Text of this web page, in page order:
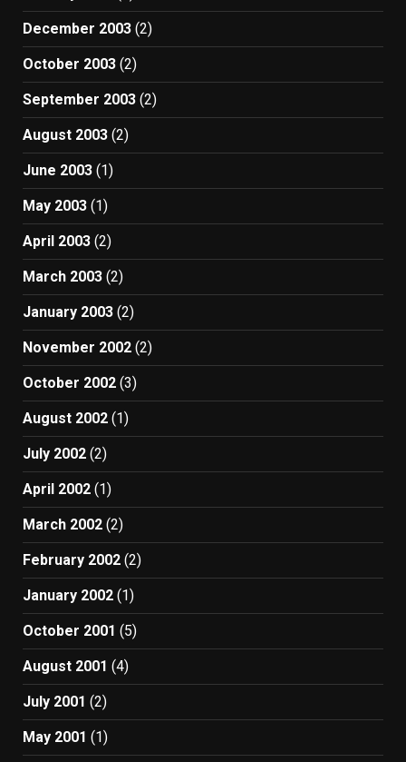
December 2003 (2)
October 2003 (2)
September 2003 (2)
August 2003 (2)
June 2003 (1)
May 2003 (1)
April 2003 (2)
March 2003 (2)
January 2003 (2)
November 2002 (2)
October 2002 (3)
August 2002 (1)
July 2002 (2)
April 2002 (1)
March 2002 (2)
February 2002 (2)
January 2002 (1)
October 2001 (5)
August 2001 (4)
July 2001 (2)
May 2001 (1)